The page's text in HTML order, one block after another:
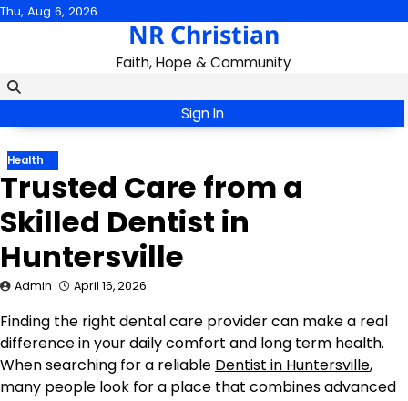
Skip
Thu, Aug 6, 2026
NR Christian
Faith, Hope & Community
Sign In
Health
Trusted Care from a
Skilled Dentist in
Huntersville
Admin April 16, 2026
Finding the right dental care provider can make a real
difference in your daily comfort and long term health.
When searching for a reliable Dentist in Huntersville,
many people look for a place that combines advanced